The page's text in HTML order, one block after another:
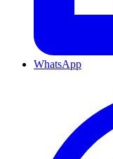
WhatsApp